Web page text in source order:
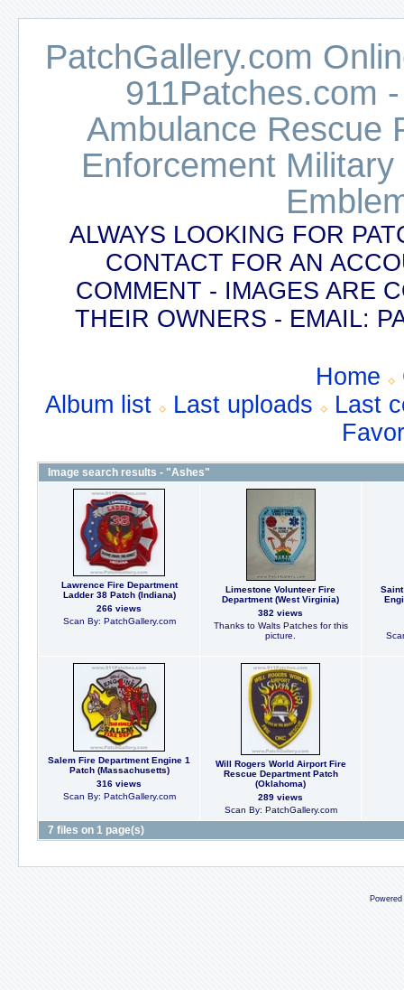
PatchGallery.com
911Patches.com
Ambulance Rescue
Enforcement
ALWAYS LOOKING FOR
CONTACT FOR AN
COMMENT - IMAGES ARE
THEIR OWNERS - EMAIL:
Home
Album list
Last uploads
Last
Image search results - "Ashes"
Lawrence Fire Department
Ladder 38 Patch (Indiana)
266 views
Scan By: PatchGallery.com
Limestone Volunteer Fire
Department (West Virginia)
382 views
Thanks to Walts Patches for this
picture.
Salem Fire Department Engine 1
Patch (Massachusetts)
316 views
Scan By: PatchGallery.com
Will Rogers World Airport Fire
Rescue Department Patch
(Oklahoma)
289 views
Scan By: PatchGallery.com
7 files on 1 page(s)